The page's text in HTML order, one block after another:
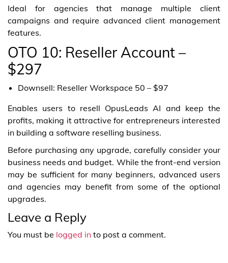
Ideal for agencies that manage multiple client
campaigns and require advanced client management
features.
OTO 10: Reseller Account –
$297
Downsell: Reseller Workspace 50 – $97
Enables users to resell OpusLeads AI and keep the
profits, making it attractive for entrepreneurs interested
in building a software reselling business.
Before purchasing any upgrade, carefully consider your
business needs and budget. While the front-end version
may be sufficient for many beginners, advanced users
and agencies may benefit from some of the optional
upgrades.
Leave a Reply
You must be logged in to post a comment.